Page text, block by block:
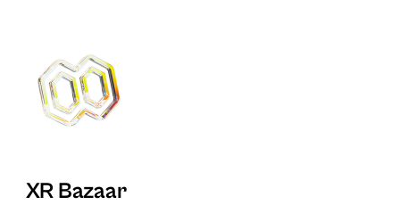
XR Bazaar